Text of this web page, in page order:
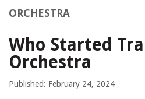
ORCHESTRA
Who Started
Orchestra
Published: February 24, 2024